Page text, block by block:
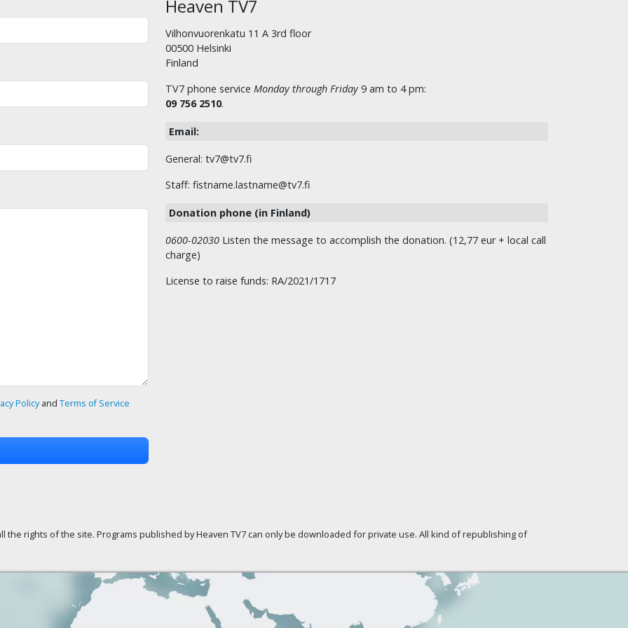
Policyand Terms of Service
Heaven TV7
Vilhonvuorenkatu 11 A 3rd floor
00500 Helsinki
Finland
TV7 phone service Monday through Friday 9 am to 4 pm:
09 756 2510.
Email:
General: tv7@tv7.fi
Staff: fistname.lastname@tv7.fi
Donation phone (in Finland)
0600-02030 Listen the message to accomplish the donation. (12,77 eur + local call
charge)
License to raise funds: RA/2021/1717
the rights of the site. Programs published by Heaven TV7 can only be downloaded for private use. All kind of republishing of